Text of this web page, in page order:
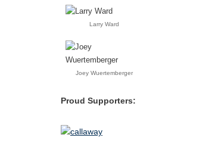
Larry Ward
Joey Wuertemberger
Proud Supporters: